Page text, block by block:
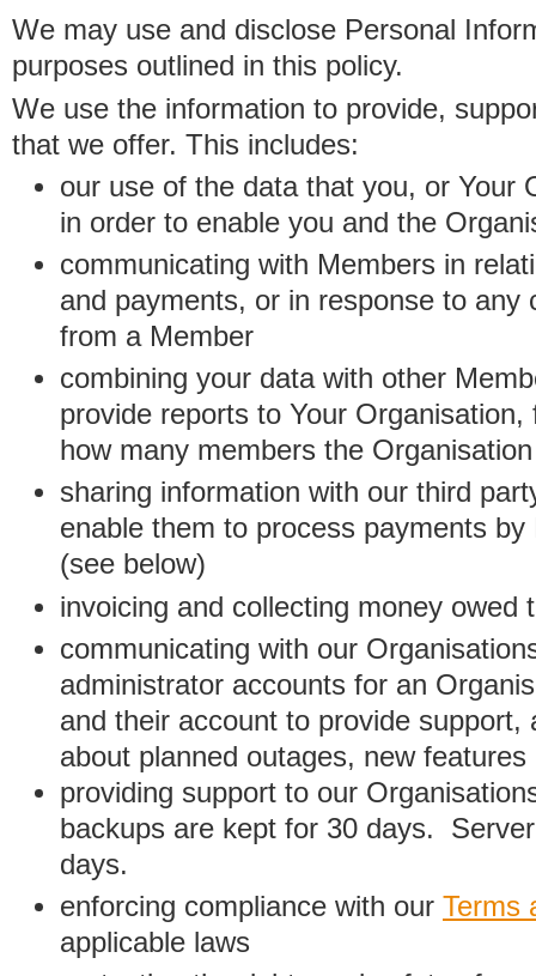
We may use and disclose Personal
purposes outlined in this policy.
We use the information to provide,
that we offer. This includes:
our use of the data that you, or Your
in order to enable you and the
communicating with Members in
and payments, or in response to any
from a Member
combining your data with other
provide reports to Your
how many members the
sharing information with our third
enable them to process payments
(see below)
invoicing and collecting money owed
communicating with our
administrator accounts for an
and their account to provide support,
about planned outages, new
providing support to our
backups are kept for 30 days.
days.
enforcing compliance with our Terms
applicable laws